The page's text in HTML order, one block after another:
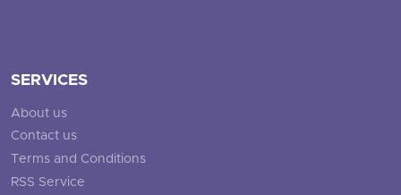
SERVICES
About us
Contact us
Terms and Conditions
RSS Service